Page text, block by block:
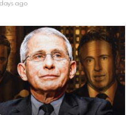
days ago